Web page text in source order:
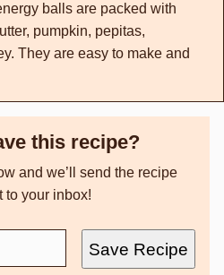
balls are packed with
pumpkin, pepitas,
They are easy to make and
this recipe?
and we’ll send the recipe
to your inbox!
Save Recipe